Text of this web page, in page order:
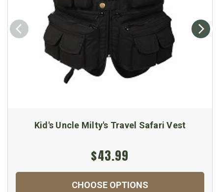
Kid's Uncle Milty's Travel Safari Vest
$43.99
CHOOSE OPTIONS